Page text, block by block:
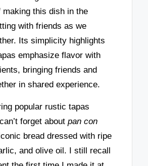
making this dish in the
with friends as we
Its simplicity highlights
emphasize flavor with
bringing friends and
in shared experience.
popular rustic tapas
forget aboutpan con
bread dressed with ripe
and olive oil. I still recall